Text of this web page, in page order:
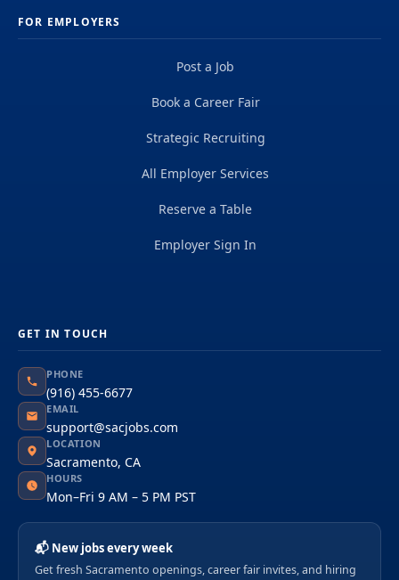
FOR EMPLOYERS
Post a Job
Book a Career Fair
Strategic Recruiting
All Employer Services
Reserve a Table
Employer Sign In
GET IN TOUCH
PHONE
(916) 455-6677
EMAIL
support@sacjobs.com
LOCATION
Sacramento, CA
HOURS
Mon–Fri 9 AM – 5 PM PST
📬 New jobs every week
Get fresh Sacramento openings, career fair invites, and hiring